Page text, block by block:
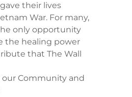
their lives
War. For many,
only opportunity
the healing power
that The Wall
Community and